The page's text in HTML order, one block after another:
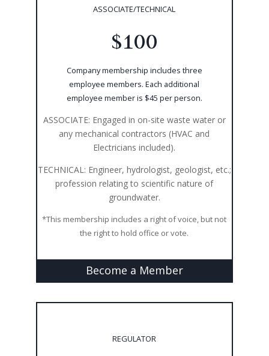
ASSOCIATE/TECHNICAL
$100
Company membership includes three
employee members. Each additional
employee member is $45 per person.
ASSOCIATE: Engaged in on-site waste water or
any mechanical contractors (HVAC and
Electricians included).
TECHNICAL: Engineer, hydrologist, geologist, etc.;
profession relating to scientific nature of
groundwater.
*This membership includes a right of voice, but not
the right to hold office or vote.
Become a Member
REGULATOR